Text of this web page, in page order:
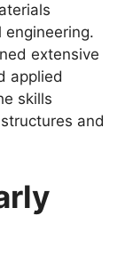
engineering.
extensive
applied
skills
and